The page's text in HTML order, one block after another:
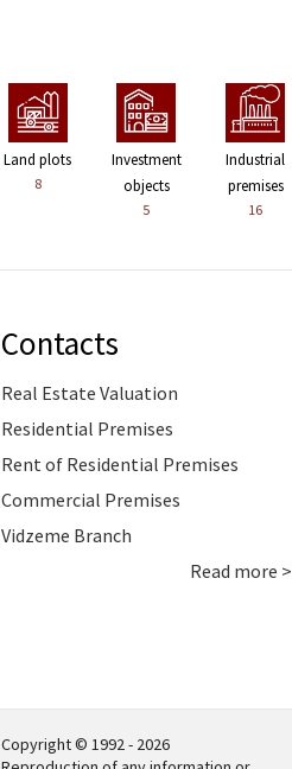
Land plots
8
Investment
objects
5
Industrial
premises
16
Contacts
Real Estate Valuation
Residential Premises
Rent of Residential Premises
Commercial Premises
Vidzeme Branch
Read more >
Copyright © 1992 - 2026